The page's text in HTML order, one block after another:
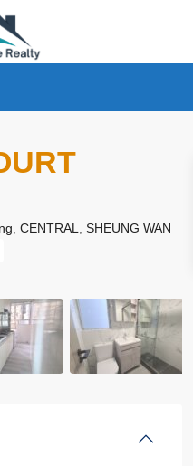
CENTRAL SHEUNG WAN